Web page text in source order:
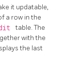
it updatable,
a row in the
table. The
with the
the last